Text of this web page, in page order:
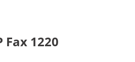
1220